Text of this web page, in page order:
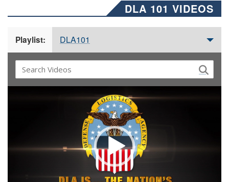
DLA 101 VIDEOS
Playlist: DLA101